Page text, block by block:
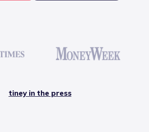
tiney in the press